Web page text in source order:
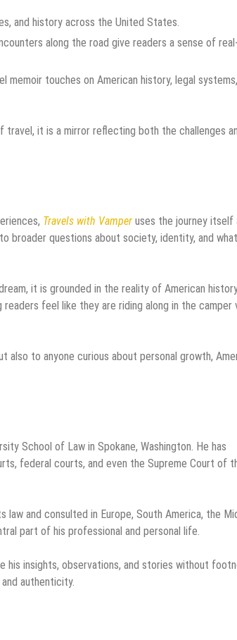
and history across the United States.
along the road give readers a sense of
memoir touches on American history, legal
it is a mirror reflecting both the challenges
Travels with Vamper uses the journey itself
broader questions about society, identity, and
it is grounded in the reality of American
feel like they are riding along in the camper
also to anyone curious about personal growth,
School of Law in Spokane, Washington. He has
federal courts, and even the Supreme Court of
and consulted in Europe, South America, the
part of his professional and personal life.
his insights, observations, and stories without
authenticity.